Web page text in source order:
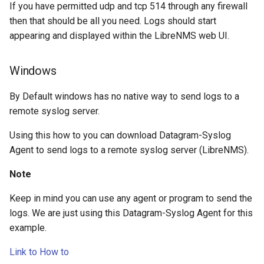
If you have permitted udp and tcp 514 through any firewall
then that should be all you need. Logs should start
appearing and displayed within the LibreNMS web UI.
Windows
By Default windows has no native way to send logs to a
remote syslog server.
Using this how to you can download Datagram-Syslog
Agent to send logs to a remote syslog server (LibreNMS).
Note
Keep in mind you can use any agent or program to send the
logs. We are just using this Datagram-Syslog Agent for this
example.
Link to How to